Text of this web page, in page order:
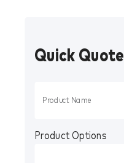
Quick Quote
Product Options